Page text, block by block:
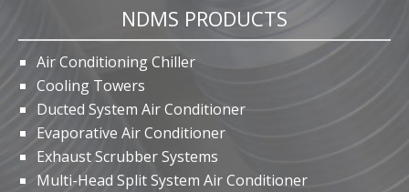
NDMS PRODUCTS
Air Conditioning Chiller
Cooling Towers
Ducted System Air Conditioner
Evaporative Air Conditioner
Exhaust Scrubber Systems
Multi-Head Split System Air Conditioner